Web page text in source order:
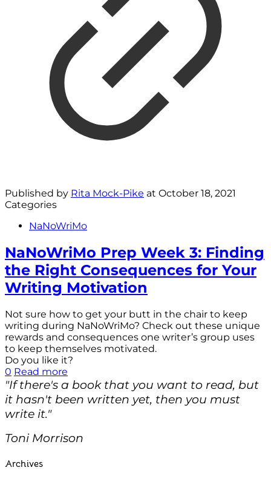
Published by Rita Mock-Pike at October 18, 2021
Categories
NaNoWriMo
NaNoWriMo Prep Week 3: Finding
the Right Consequences for Your
Writing Motivation
Not sure how to get your butt in the chair to keep
writing during NaNoWriMo? Check out these unique
rewards and consequences one writer’s group uses
to keep themselves motivated.
Do you like it?
0 Read more
"If there's a book that you want to read, but
it hasn't been written yet, then you must
write it."
Toni Morrison
Archives